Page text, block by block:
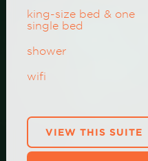
king-size bed & one
single bed
shower
wifi
VIEW THIS SUITE